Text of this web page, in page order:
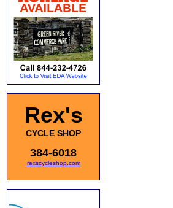
Rex's
CYCLE SHOP
384-6018
rexscycleshop.com